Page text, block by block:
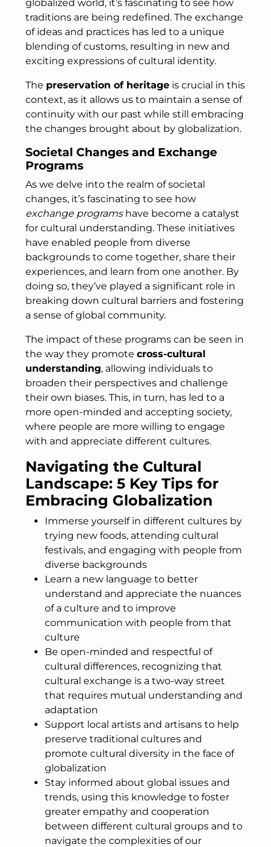
globalized world, it’s fascinating to see how
traditions are being redefined. The exchange
of ideas and practices has led to a unique
blending of customs, resulting in new and
exciting expressions of cultural identity.
The preservation of heritage is crucial in this
context, as it allows us to maintain a sense of
continuity with our past while still embracing
the changes brought about by globalization.
Societal Changes and Exchange
Programs
As we delve into the realm of societal
changes, it’s fascinating to see how
exchange programshave become a catalyst
for cultural understanding. These initiatives
have enabled people from diverse
backgrounds to come together, share their
experiences, and learn from one another. By
doing so, they’ve played a significant role in
breaking down cultural barriers and fostering
a sense of global community.
The impact of these programs can be seen in
the way they promote cross-cultural
understanding, allowing individuals to
broaden their perspectives and challenge
their own biases. This, in turn, has led to a
more open-minded and accepting society,
where people are more willing to engage
with and appreciate different cultures.
Navigating the Cultural
Landscape: 5 Key Tips for
Embracing Globalization
Immerse yourself in different cultures by
trying new foods, attending cultural
festivals, and engaging with people from
diverse backgrounds
Learn a new language to better
understand and appreciate the nuances
of a culture and to improve
communication with people from that
culture
Be open-minded and respectful of
cultural differences, recognizing that
cultural exchange is a two-way street
that requires mutual understanding and
adaptation
Support local artists and artisans to help
preserve traditional cultures and
promote cultural diversity in the face of
globalization
Stay informed about global issues and
trends, using this knowledge to foster
greater empathy and cooperation
between different cultural groups and to
navigate the complexities of our